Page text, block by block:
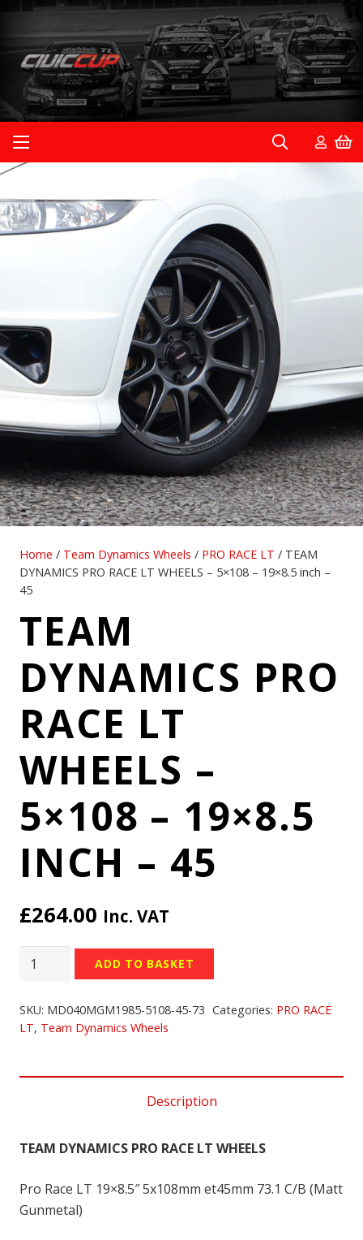
Home / Team Dynamics Wheels / PRO RACE LT / TEAM
DYNAMICS PRO RACE LT WHEELS – 5×108 – 19×8.5 inch –
45
TEAM
DYNAMICS PRO
RACE LT
WHEELS –
5×108 – 19×8.5
INCH – 45
£264.00 Inc. VAT
TEAM
DYNAMICS
RACE
LT
-
19x8.5
-
45
ADD TO BASKET
SKU: MD040MGM1985-5108-45-73 Categories: PRO RACE
LT, Team Dynamics Wheels
Description
TEAM DYNAMICS PRO RACE LT WHEELS
Pro Race LT 19×8.5″ 5x108mm et45mm 73.1 C/B (Matt
Gunmetal)